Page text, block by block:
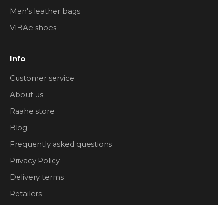
Men's leather bags
VIBAe shoes
Info
Customer service
About us
Raahe store
Blog
Frequently asked questions
Privacy Policy
Delivery terms
Retailers